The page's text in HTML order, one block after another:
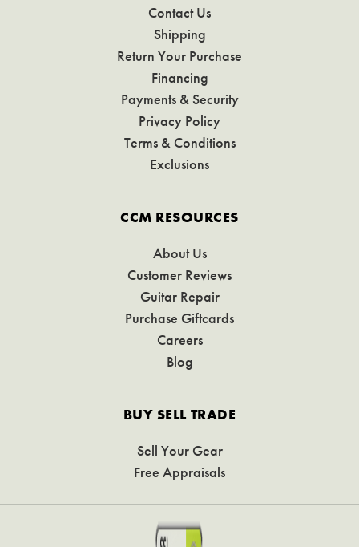
Contact Us
Shipping
Return Your Purchase
Financing
Payments & Security
Privacy Policy
Terms & Conditions
Exclusions
CCM RESOURCES
About Us
Customer Reviews
Guitar Repair
Purchase Giftcards
Careers
Blog
BUY SELL TRADE
Sell Your Gear
Free Appraisals